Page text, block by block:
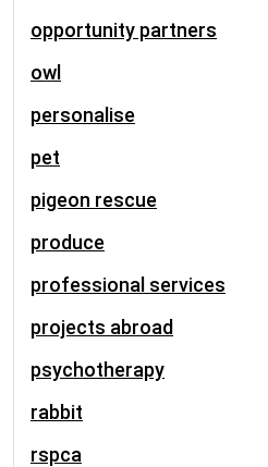
opportunity partners
owl
personalise
pet
pigeon rescue
produce
professional services
projects abroad
psychotherapy
rabbit
rspca